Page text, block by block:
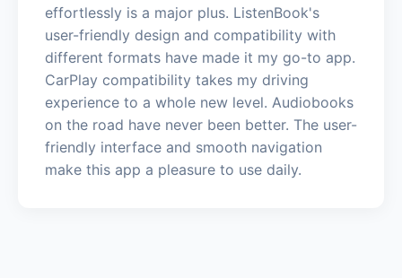
effortlessly is a major plus. ListenBook's
user-friendly design and compatibility with
different formats have made it my go-to app.
CarPlay compatibility takes my driving
experience to a whole new level. Audiobooks
on the road have never been better. The user-
friendly interface and smooth navigation
make this app a pleasure to use daily.